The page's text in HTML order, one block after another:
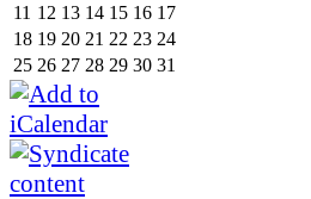
11 12 13 14 15 16 17
18 19 20 21 22 23 24
25 26 27 28 29 30 31